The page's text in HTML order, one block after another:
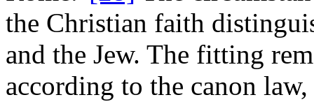
the Christian faith
and the Jew. The fitting
according to the canon